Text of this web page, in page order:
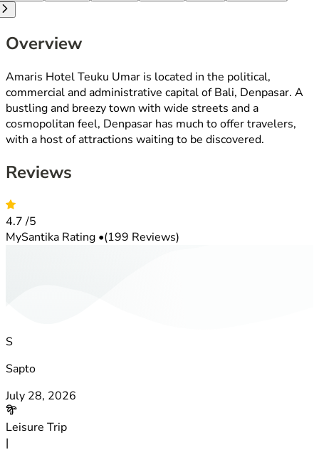
Overview
Amaris Hotel Teuku Umar is located in the political,
commercial and administrative capital of Bali, Denpasar. A
bustling and breezy town with wide streets and a
cosmopolitan feel, Denpasar has much to offer travelers,
with a host of attractions waiting to be discovered.
Reviews
4.7/5
MySantika Rating •(199 Reviews)
S
Sapto
July 28, 2026
Leisure Trip
|